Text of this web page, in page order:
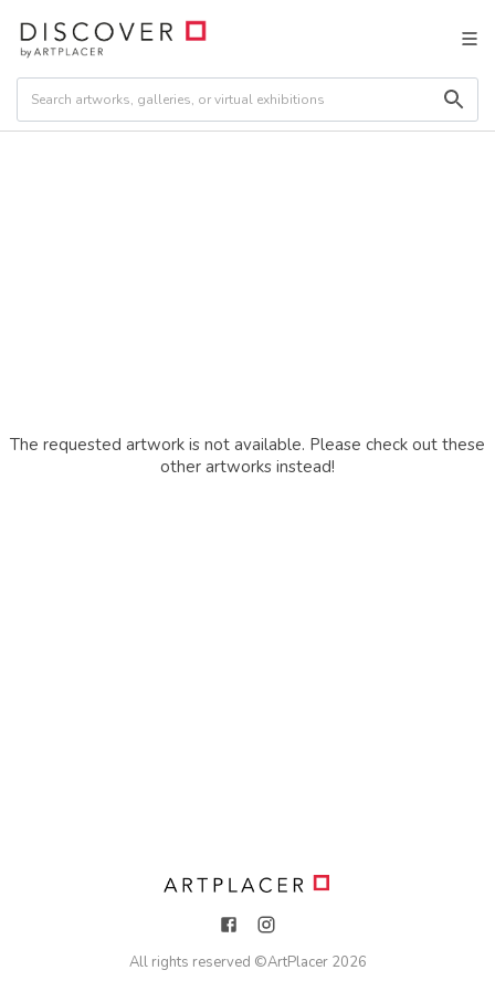
The requested artwork is not available. Please check out these
other artworks instead!
All rights reserved ©ArtPlacer 2026